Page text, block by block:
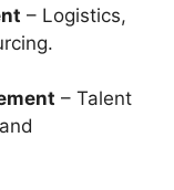
– Logistics,
– Talent